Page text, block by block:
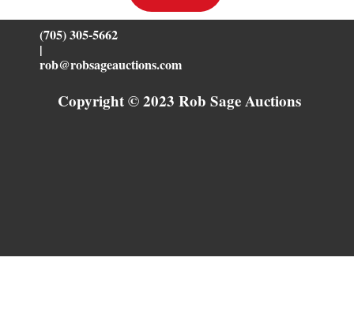
(705) 305-5662
|
rob@robsageauctions.com
Copyright © 2023 Rob Sage Auctions